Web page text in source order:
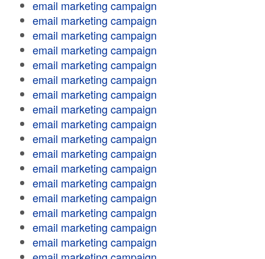
email marketing campaign
email marketing campaign
email marketing campaign
email marketing campaign
email marketing campaign
email marketing campaign
email marketing campaign
email marketing campaign
email marketing campaign
email marketing campaign
email marketing campaign
email marketing campaign
email marketing campaign
email marketing campaign
email marketing campaign
email marketing campaign
email marketing campaign